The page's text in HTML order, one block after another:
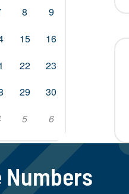
8
9
15
16
22
23
29
30
5 6
Numbers